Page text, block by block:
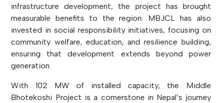
infrastructure development, the project has brought
measurable benefits to the region. MBJCL has also
invested in social responsibility initiatives, focusing on
community welfare, education, and resilience building,
ensuring that development extends beyond power
generation.
With 102 MW of installed capacity, the Middle
Bhotekoshi Project is a cornerstone in Nepal’s journey